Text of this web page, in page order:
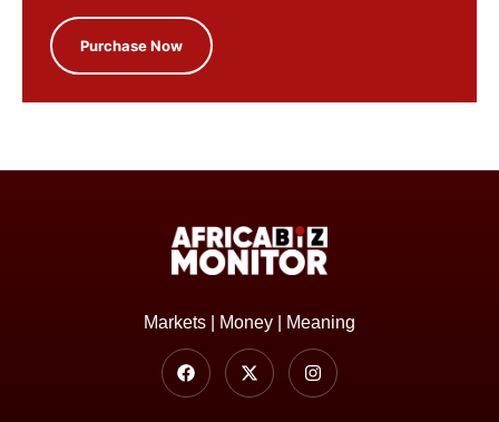
Purchase Now
Markets | Money | Meaning